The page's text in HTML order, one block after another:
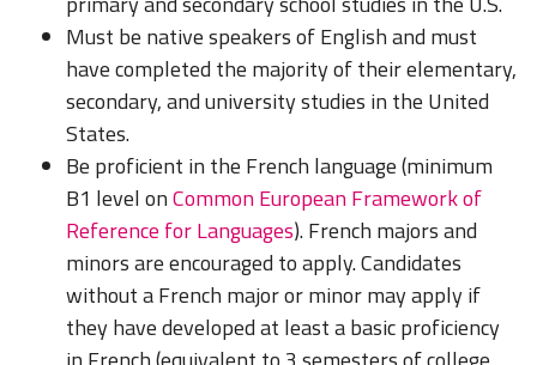
Must be native speakers of English and must
have completed the majority of their elementary,
secondary, and university studies in the United
States.
Be proficient in the French language (minimum
B1 level onCommon European Framework of
Reference for Languages). French majors and
minors are encouraged to apply. Candidates
without a French major or minor may apply if
they have developed at least a basic proficiency